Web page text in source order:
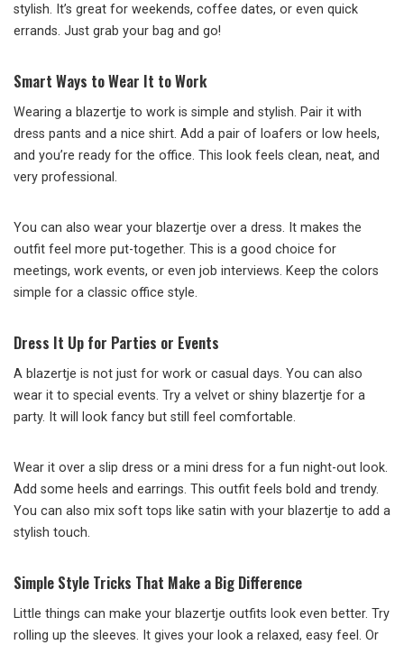
stylish. It’s great for weekends, coffee dates, or even quick
errands. Just grab your bag and go!
Smart Ways to Wear It to Work
Wearing a blazertje to work is simple and stylish. Pair it with
dress pants and a nice shirt. Add a pair of loafers or low heels,
and you’re ready for the office. This look feels clean, neat, and
very professional.
You can also wear your blazertje over a dress. It makes the
outfit feel more put-together. This is a good choice for
meetings, work events, or even job interviews. Keep the colors
simple for a classic office style.
Dress It Up for Parties or Events
A blazertje is not just for work or casual days. You can also
wear it to special events. Try a velvet or shiny blazertje for a
party. It will look fancy but still feel comfortable.
Wear it over a slip dress or a mini dress for a fun night-out look.
Add some heels and earrings. This outfit feels bold and trendy.
You can also mix soft tops like satin with your blazertje to add a
stylish touch.
Simple Style Tricks That Make a Big Difference
Little things can make your blazertje outfits look even better. Try
rolling up the sleeves. It gives your look a relaxed, easy feel. Or